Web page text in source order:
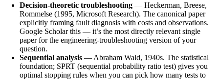
Decision-theoretic troubleshooting — Heckerman, Breese,
Rommelse (1995, Microsoft Research). The canonical paper
explicitly framing fault diagnosis with costs and observations.
Google Scholar this — it’s the most directly relevant single
paper for the engineering-troubleshooting version of your
question.
Sequential analysis — Abraham Wald, 1940s. The statistical
foundation; SPRT (sequential probability ratio test) gives you
optimal stopping rules when you can pick how many tests to